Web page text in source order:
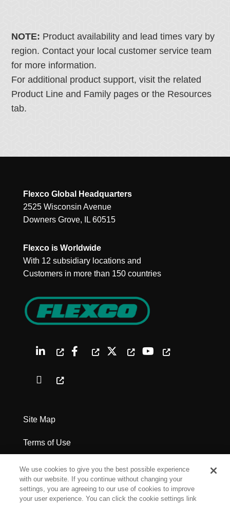
NOTE: Product availability and lead times vary by
region. Contact your local customer service team
for more information.
For additional product support, visit the related
Product Line and Family pages or the Resources
tab.
Flexco Global Headquarters
2525 Wisconsin Avenue
Downers Grove, IL 60515
Flexco is Worldwide
With 12 subsidiary locations and
Customers in more than 150 countries
Site Map
Terms of Use
Privacy Policy
Legal Notices
We use cookies to give you the best possible experience
with our website. If you continue without changing your
settings, you are agreeing to our use of cookies to improve
your user experience. You can click the cookie settings link